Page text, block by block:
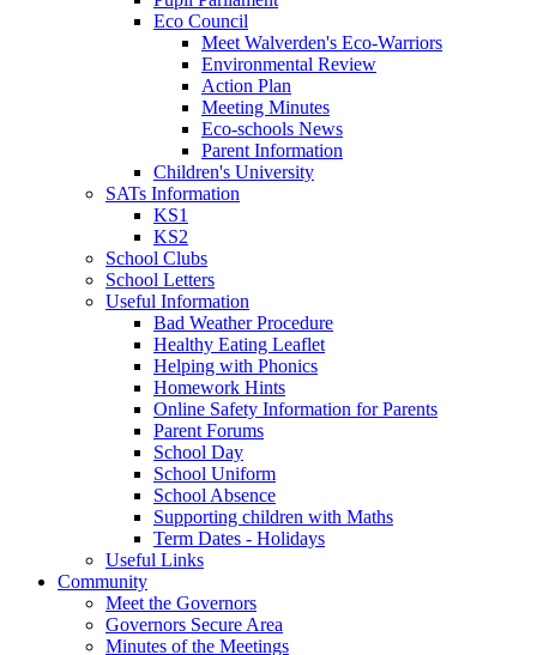
Eco Council
Meet Walverden's Eco-Warriors
Environmental Review
Action Plan
Meeting Minutes
Eco-schools News
Parent Information
Children's University
SATs Information
KS1
KS2
School Clubs
School Letters
Useful Information
Bad Weather Procedure
Healthy Eating Leaflet
Helping with Phonics
Homework Hints
Online Safety Information for Parents
Parent Forums
School Day
School Uniform
School Absence
Supporting children with Maths
Term Dates - Holidays
Useful Links
Community
Meet the Governors
Governors Secure Area
Minutes of the Meetings